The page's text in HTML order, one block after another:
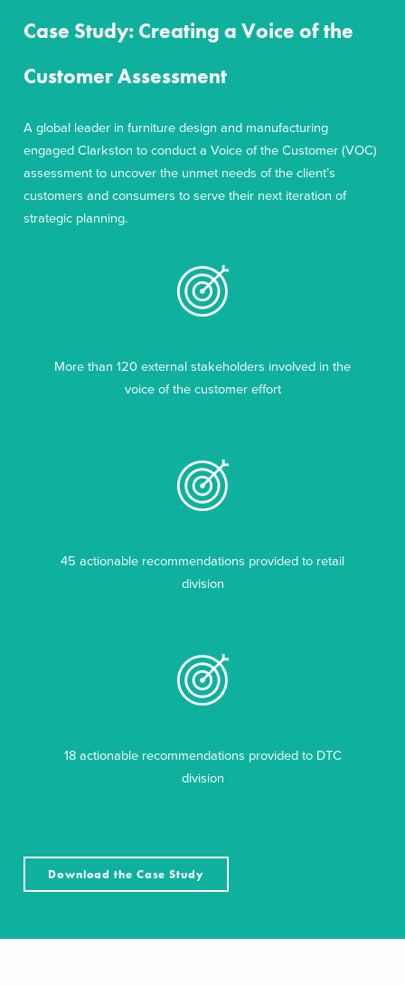
Case Study: Creating a Voice of the
Customer Assessment
A global leader in furniture design and manufacturing
engaged Clarkston to conduct a Voice of the Customer (VOC)
assessment to uncover the unmet needs of the client’s
customers and consumers to serve their next iteration of
strategic planning.
More than 120 external stakeholders involved in the
voice of the customer effort
45 actionable recommendations provided to retail
division
18 actionable recommendations provided to DTC
division
Download the Case Study